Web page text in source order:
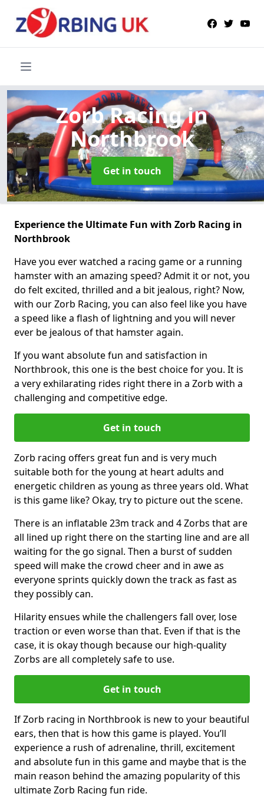
Zorb Racingin
Northbrook
Get in touch
Experience the Ultimate Fun with Zorb Racing in
Northbrook
Have you ever watched a racing game or a running
hamster with an amazing speed? Admit it or not, you
do felt excited, thrilled and a bit jealous, right? Now,
with our Zorb Racing, you can also feel like you have
a speed like a flash of lightning and you will never
ever be jealous of that hamster again.
If you want absolute fun and satisfaction in
Northbrook, this one is the best choice for you. It is
a very exhilarating rides right there in a Zorb with a
challenging and competitive edge.
Get in touch
Zorb racing offers great fun and is very much
suitable both for the young at heart adults and
energetic children as young as three years old. What
is this game like? Okay, try to picture out the scene.
There is an inflatable 23m track and 4 Zorbs that are
all lined up right there on the starting line and are all
waiting for the go signal. Then a burst of sudden
speed will make the crowd cheer and in awe as
everyone sprints quickly down the track as fast as
they possibly can.
Hilarity ensues while the challengers fall over, lose
traction or even worse than that. Even if that is the
case, it is okay though because our high-quality
Zorbs are all completely safe to use.
Get in touch
If Zorb racing in Northbrook is new to your beautiful
ears, then that is how this game is played. You’ll
experience a rush of adrenaline, thrill, excitement
and absolute fun in this game and maybe that is the
main reason behind the amazing popularity of this
ultimate Zorb Racing fun ride.